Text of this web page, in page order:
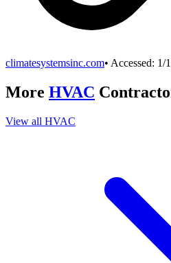
climatesystemsinc.com• Accessed: 1/
More HVAC
View all HVAC